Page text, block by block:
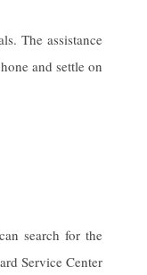
The assistance
and settle on
search for the
Service Center